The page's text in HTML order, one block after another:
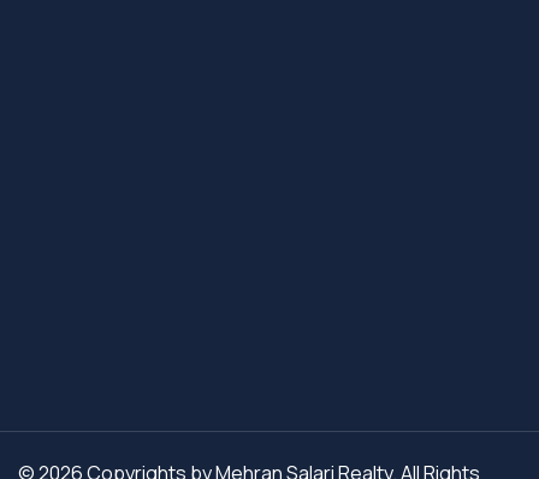
© 2026 Copyrights by Mehran Salari Realty. All Rights